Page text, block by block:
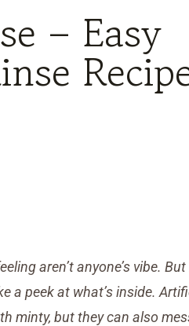
– Easy
aren’t anyone’s vibe.
a peek at what’s inside.
minty, but they can also